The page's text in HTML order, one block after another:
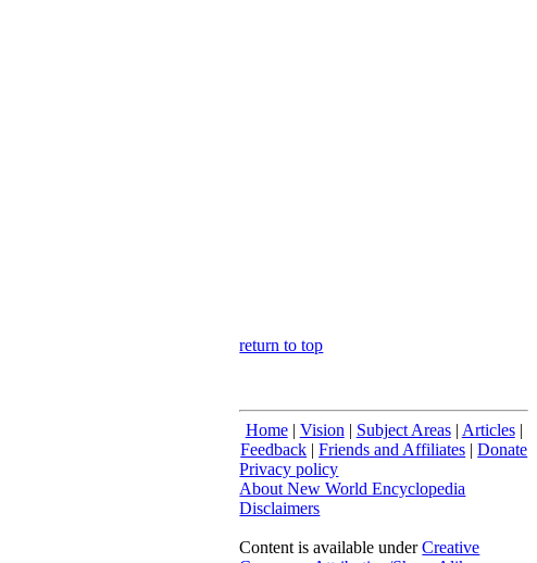
return to top
Home| Vision | Subject Areas| Articles|
Feedback |Friends and Affiliates |Donate
Privacy policy
About New World Encyclopedia
Disclaimers
Content is available underCreative